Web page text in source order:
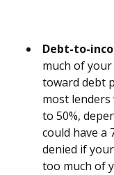
Debt-to-
much of
toward debt
most
to 50%,
could have a
denied if
too much of